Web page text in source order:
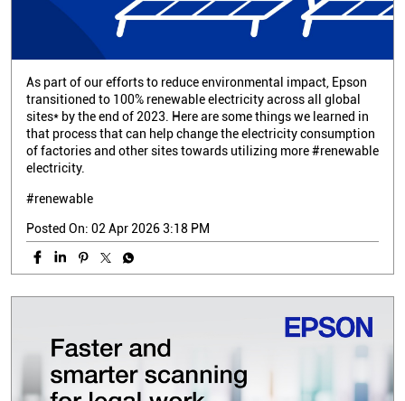
As part of our efforts to reduce environmental impact, Epson
transitioned to 100% renewable electricity across all global
sites* by the end of 2023. Here are some things we learned in
that process that can help change the electricity consumption
of factories and other sites towards utilizing more #renewable
electricity.
#renewable
Posted On: 02 Apr 2026 3:18 PM